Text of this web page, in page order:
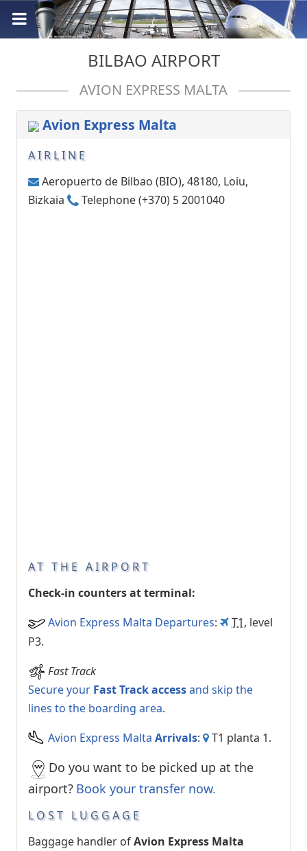
BILBAO AIRPORT
AVION EXPRESS MALTA
Avion Express Malta
AIRLINE
Aeropuerto de Bilbao (BIO), 48180, Loiu,
Bizkaia
Telephone (+370) 5 2001040
AT THE AIRPORT
Check-in counters at terminal:
Avion Express Malta Departures: T1, level
P3.
Fast Track
Secure your Fast Track accessand skip the
lines to the boarding area.
Avion Express Malta Arrivals: T1 planta 1.
Do you want to be picked up at the
airport? Book your transfer now.
LOST LUGGAGE
Baggage handler ofAvion Express Malta